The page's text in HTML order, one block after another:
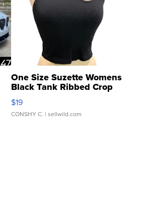
One Size Suzette Womens
Black Tank Ribbed Crop
Asymmetrical ...
$19
CONSHY C. | sellwild.com